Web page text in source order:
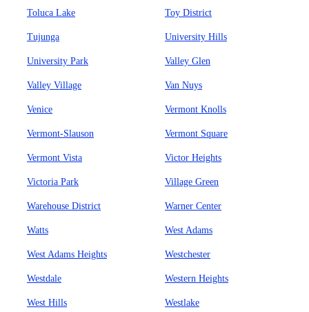
Toluca Lake Toy District
Tujunga University Hills
University Park Valley Glen
Valley Village Van Nuys
Venice Vermont Knolls
Vermont-Slauson Vermont Square
Vermont Vista Victor Heights
Victoria Park Village Green
Warehouse District Warner Center
Watts West Adams
West Adams Heights Westchester
Westdale Western Heights
West Hills Westlake